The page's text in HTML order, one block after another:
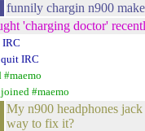
funnily chargin n900
'charging doctor'
IRC
#maemo
My n900 headphones
way to fix it?